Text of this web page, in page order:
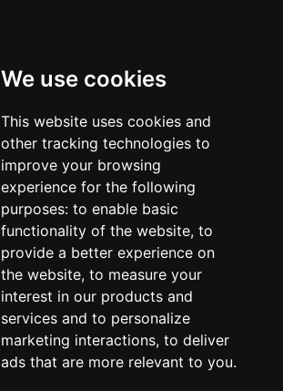
We use cookies
This website uses cookies and
other tracking technologies to
improve your browsing
experience for the following
purposes: to enable basic
functionality of the website, to
provide a better experience on
the website, to measure your
interest in our products and
services and to personalize
marketing interactions, to deliver
ads that are more relevant to you.
West